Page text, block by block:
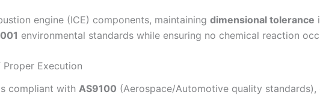
engine (ICE) components, maintaining dimensional tolerance
environmental standards while ensuring no chemical reaction
Proper Execution
compliant with AS9100 (Aerospace/Automotive quality standards),